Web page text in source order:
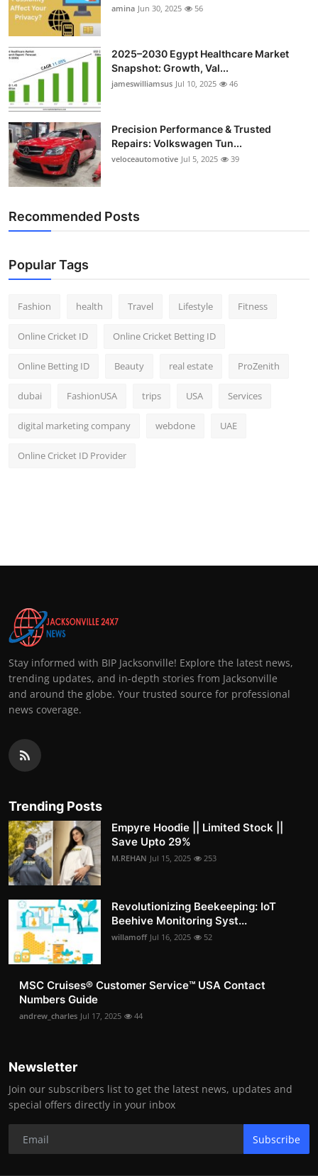
amina Jun 30, 2025 56
2025–2030 Egypt Healthcare Market
Snapshot: Growth, Val...
jameswilliamsus Jul 10, 2025 46
Precision Performance & Trusted
Repairs: Volkswagen Tun...
veloceautomotive Jul 5, 2025 39
Recommended Posts
Popular Tags
Fashion health Travel Lifestyle Fitness
Online Cricket ID Online Cricket Betting ID
Online Betting ID Beauty real estate ProZenith
dubai FashionUSA trips USA Services
digital marketing company webdone UAE
Online Cricket ID Provider
Stay informed with BIP Jacksonville! Explore the latest news,
trending updates, and in-depth stories from Jacksonville
and around the globe. Your trusted source for professional
news coverage.
Trending Posts
Empyre Hoodie || Limited Stock ||
Save Upto 29%
M.REHAN Jul 15, 2025 253
Revolutionizing Beekeeping: IoT
Beehive Monitoring Syst...
willamoff Jul 16, 2025 52
MSC Cruises®️ Customer Service™️ USA Contact
Numbers Guide
andrew_charles Jul 17, 2025 44
Newsletter
Join our subscribers list to get the latest news, updates and
special offers directly in your inbox
Subscribe